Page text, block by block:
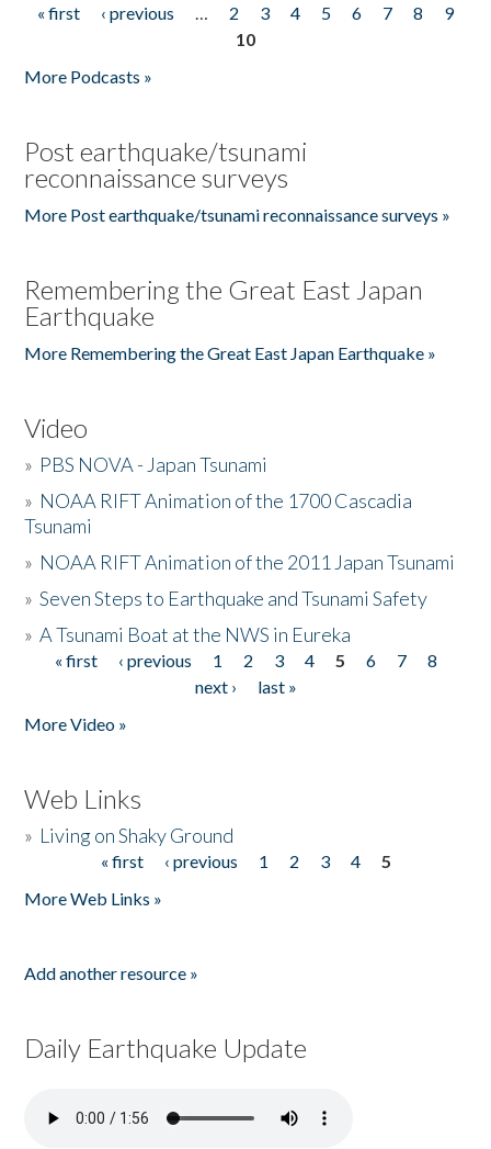
Pages
« first ‹ previous … 2 3 4 5 6 7 8
9
10
More Podcasts »
Post earthquake/tsunami
reconnaissance surveys
More Post earthquake/tsunami reconnaissance surveys »
Remembering the Great East Japan
Earthquake
More Remembering the Great East Japan Earthquake »
Video
» PBS NOVA - Japan Tsunami
» NOAA RIFT Animation of the 1700 Cascadia
Tsunami
» NOAA RIFT Animation of the 2011 Japan Tsunami
»Seven Steps to Earthquake and Tsunami Safety
»A Tsunami Boat at the NWS in Eureka
Pages
« first ‹ previous 1 2 3 4 5 6 7
8
next ›
last »
More Video »
Web Links
» Living on Shaky Ground
« first ‹ previous 1 2 3 4
5
More Web Links »
Add another resource »
Daily Earthquake Update